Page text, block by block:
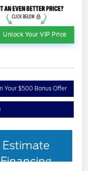
Unlock Your VIP Price
Your $500 Bonus Offer
Estimate
Financing